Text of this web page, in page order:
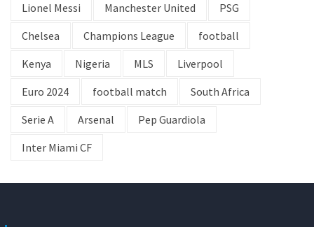
Lionel Messi
Manchester United
PSG
Chelsea
Champions League
football
Kenya
Nigeria MLS
Liverpool
Euro 2024
football match
South Africa
Serie A
Arsenal
Pep Guardiola
Inter Miami CF